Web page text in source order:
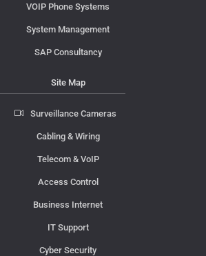
VOIP Phone Systems
System Management
SAP Consultancy
Site Map
Surveillance Cameras
Cabling & Wiring
Telecom & VoIP
Access Control
Business Internet
IT Support
Cyber Security